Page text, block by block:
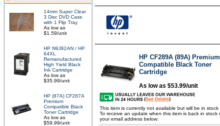
14mm Super Clear
3 Disc DVD Case
with 1 Flip Tray
As low as
$1.59/unit
HP N9J92AN / HP
64XL
Remanufactured
High Yield Black
Ink Cartridge
As low as
$35.99/unit
HP (87A) CF287A
Premium
Compatible Black
Toner Cartridge
As low as
$59.99/unit
HP CF289A (89A) Premium
Compatible Black Toner
Cartridge
As low as $53.99/unit
This item is currently not available but will be in stock
To receive an update when this item is back in stock
your email address below: